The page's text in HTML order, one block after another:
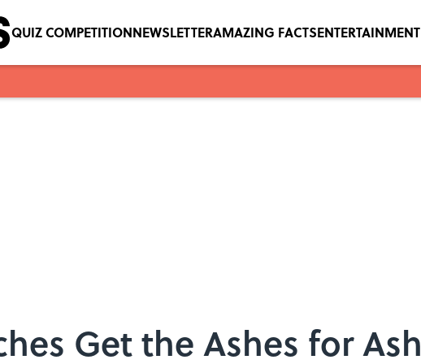
QUIZ COMPETITIONNEWSLETTERAMAZING FACTSENTERTAINMENT
Get the Ashes for Ash